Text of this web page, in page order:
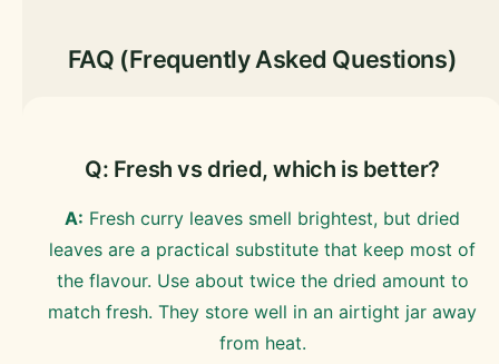
FAQ (Frequently Asked Questions)
Q: Fresh vs dried, which is better?
A: Fresh curry leaves smell brightest, but dried
leaves are a practical substitute that keep most of
the flavour. Use about twice the dried amount to
match fresh. They store well in an airtight jar away
from heat.